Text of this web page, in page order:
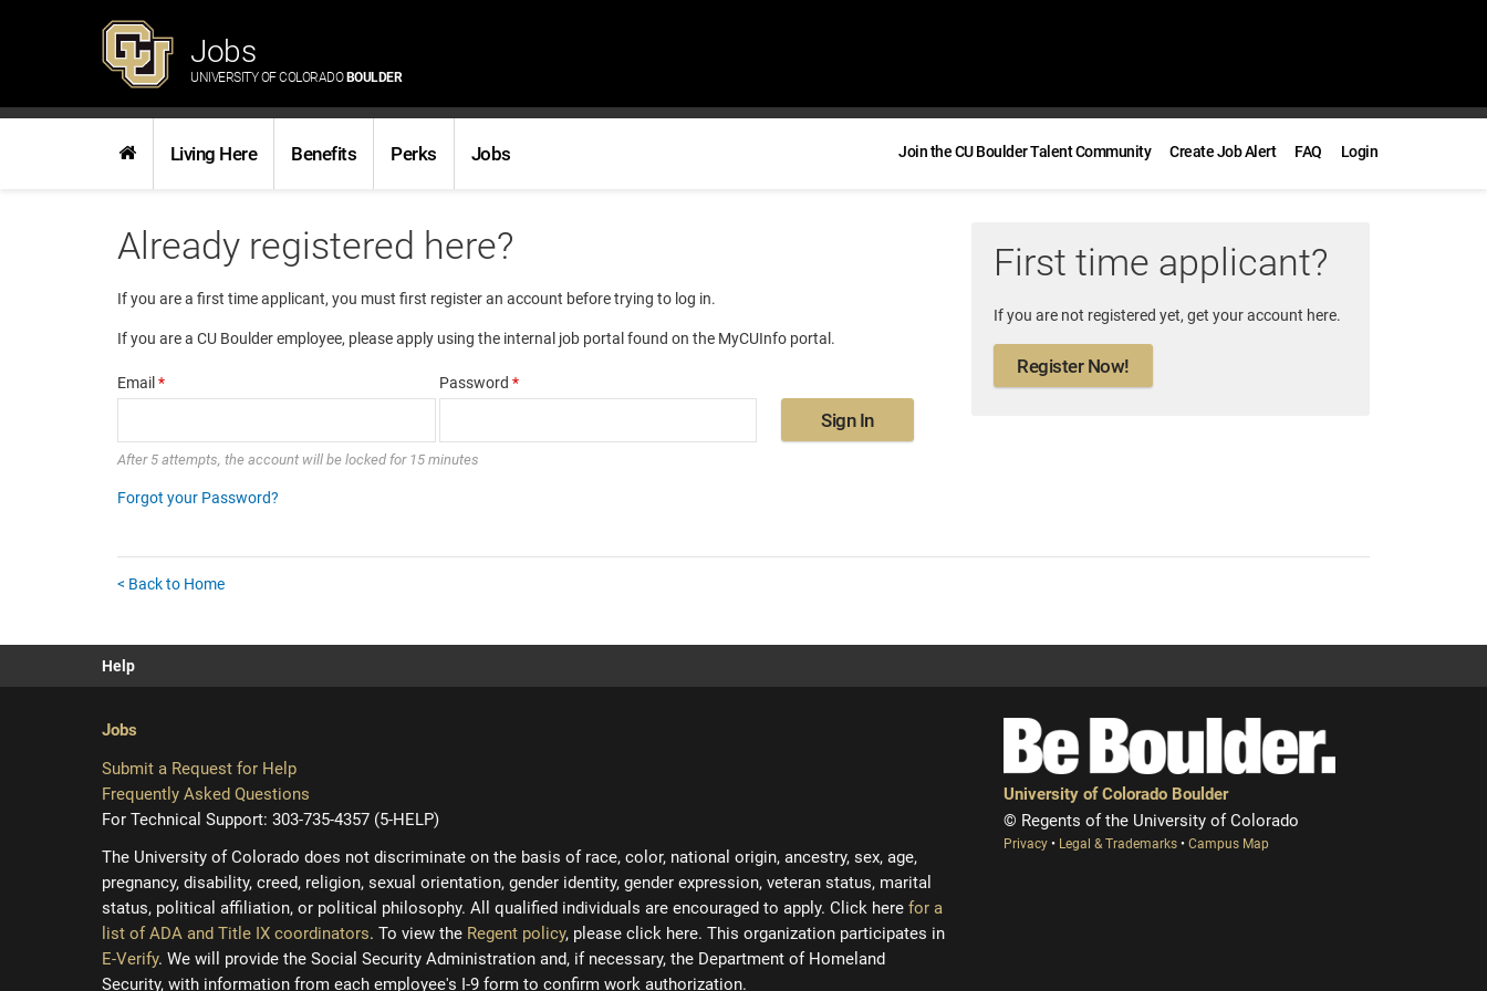
Jobs
UNIVERSITY OF COLORADO BOULDER
Living Here Benefits Perks Jobs Join the CU Boulder Talent Community Create Job Alert FAQ Login
Already registered here?
If you are a first time applicant, you must first register an account before trying to log in.
If you are a CU Boulder employee, please apply using the internal job portal found on the MyCUInfo portal.
Email * Password *
Sign In
After 5 attempts, the account will be locked for 15 minutes
Forgot your Password?
First time applicant?
If you are not registered yet, get your account here.
Register Now!
< Back to Home
Help
Jobs
Submit a Request for Help
Frequently Asked Questions
For Technical Support: 303-735-4357 (5-HELP)
The University of Colorado does not discriminate on the basis of race, color, national origin, ancestry, sex, age,
pregnancy, disability, creed, religion, sexual orientation, gender identity, gender expression, veteran status, marital
status, political affiliation, or political philosophy. All qualified individuals are encouraged to apply. Click here for a
list of ADA and Title IX coordinators. To view the Regent policy, please click here. This organization participates in
E-Verify. We will provide the Social Security Administration and, if necessary, the Department of Homeland
Security, with information from each employee's I-9 form to confirm work authorization.
University of Colorado Boulder
© Regents of the University of Colorado
Privacy • Legal & Trademarks • Campus Map